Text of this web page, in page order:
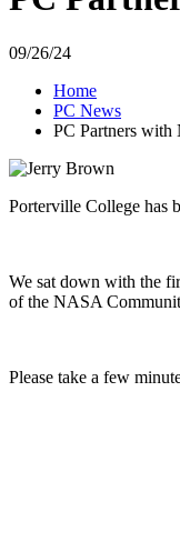
09/26/24
Home
PC News
PC Partners with
Porterville College has
We sat down with the
of the NASA
Please take a few